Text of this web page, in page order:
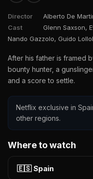
Director
Alberto De
Cast
Glenn Saxson,
Nando Gazzolo, Guido
After his father is framed
bounty hunter, a
and a score to settle.
Netflix exclusive in
other regions.
Where to watch
🇪🇸 Spain